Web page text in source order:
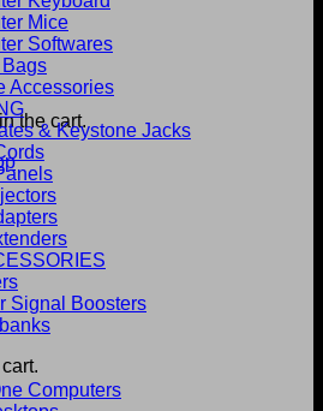
the cart.
Mice
Softwares
Bags
Accessories
& Keystone Jacks
Signal Boosters
Computers